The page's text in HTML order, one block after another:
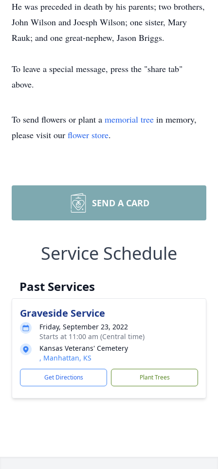
He was preceded in death by his parents; two brothers,
John Wilson and Joesph Wilson; one sister, Mary
Rauk; and one great-nephew, Jason Briggs.
To leave a special message, press the "share tab"
above.
To send flowers or plant a memorial tree in memory,
please visit our flower store.
SEND A CARD
Service Schedule
Past Services
Graveside Service
Friday, September 23, 2022
Starts at 11:00 am (Central time)
Kansas Veterans' Cemetery
, Manhattan, KS
Get Directions Plant Trees